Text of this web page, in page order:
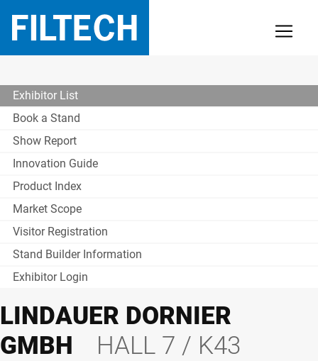
Exhibitor List
Book a Stand
Show Report
Innovation Guide
Product Index
Market Scope
Visitor Registration
Stand Builder Information
Exhibitor Login
LINDAUER DORNIER
GMBH
HALL 7 / K43